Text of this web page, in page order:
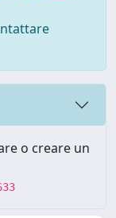
o creare un